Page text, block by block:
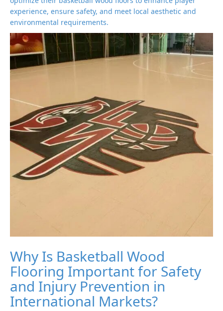
experience, ensure safety, and meet local aesthetic and
environmental requirements.
Why Is Basketball Wood
Flooring Important for Safety
and Injury Prevention in
International Markets?